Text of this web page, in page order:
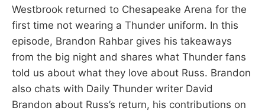
Westbrook returned to Chesapeake Arena for the
first time not wearing a Thunder uniform. In this
episode, Brandon Rahbar gives his takeaways
from the big night and shares what Thunder fans
told us about what they love about Russ. Brandon
also chats with Daily Thunder writer David
Brandon about Russ’s return, his contributions on